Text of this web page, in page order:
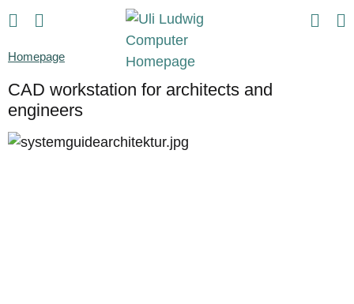
Homepage
CAD workstation for architects and
engineers